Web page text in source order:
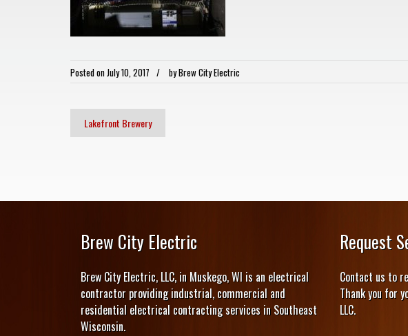
Posted on July 10, 2017 byBrew City Electric
PostLakefront Brewery
Brew City Electric
Brew City Electric, LLC, in Muskego, WI is an electrical
contractor providing industrial, commercial and
residential electrical contracting services in Southeast
Wisconsin.
Request
Contact us to
Thank you for
LLC.